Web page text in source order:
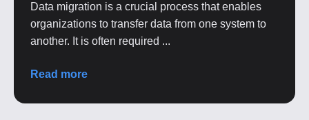
Data migration is a crucial process that enables
organizations to transfer data from one system to
another. It is often required ...
Read more